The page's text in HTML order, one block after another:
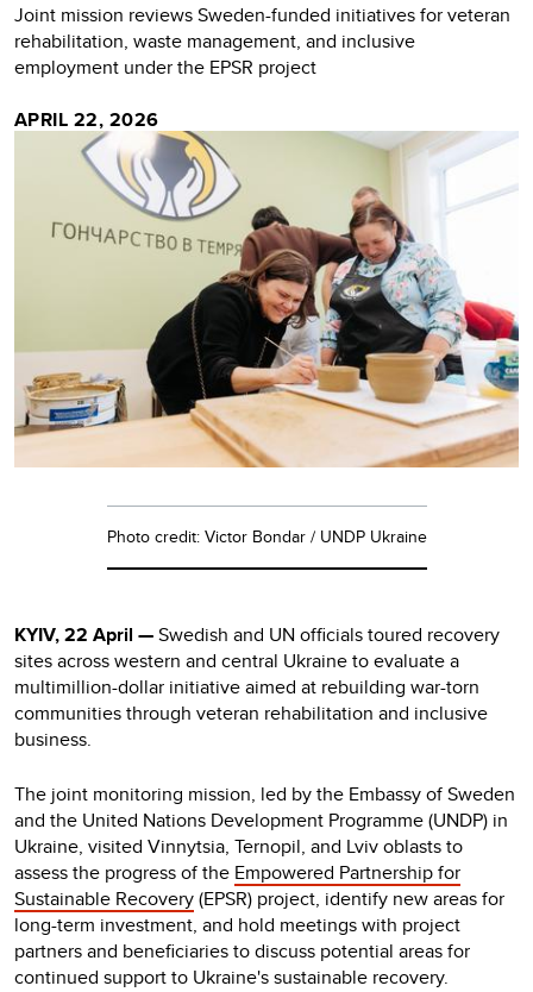
Joint mission reviews Sweden-funded initiatives for veteran
rehabilitation, waste management, and inclusive
employment under the EPSR project
APRIL 22, 2026
Photo credit: Victor Bondar / UNDP Ukraine
KYIV, 22 April —Swedish and UN officials toured recovery
sites across western and central Ukraine to evaluate a
multimillion-dollar initiative aimed at rebuilding war-torn
communities through veteran rehabilitation and inclusive
business.
The joint monitoring mission, led by the Embassy of Sweden
and the United Nations Development Programme (UNDP) in
Ukraine, visited Vinnytsia, Ternopil, and Lviv oblasts to
assess the progress of the Empowered Partnership for
Sustainable Recovery(EPSR) project, identify new areas for
long-term investment, and hold meetings with project
partners and beneficiaries to discuss potential areas for
continued support to Ukraine's sustainable recovery.